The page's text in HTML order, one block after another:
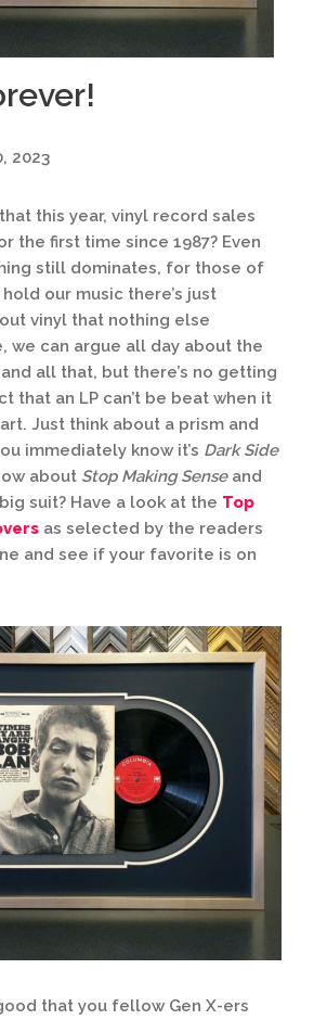
2023
this year, vinyl record sales
the first time since 1987? Even
still dominates, for those of
our music there’s just
vinyl that nothing else
we can argue all day about the
all that, but there’s no getting
that an LP can’t be beat when it
Just think about a prism and
immediately know it’s Dark Side
about Stop Making Sense and
big suit? Have a look at the Top
as selected by the readers
and see if your favorite is on
that you fellow Gen X-ers